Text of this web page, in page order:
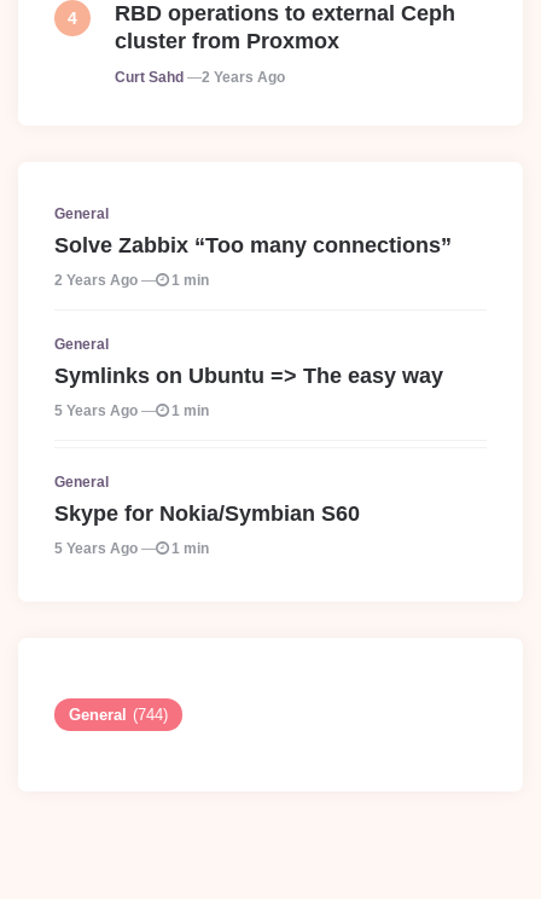
RBD operations to external Ceph
cluster from Proxmox
Posted
Curt Sahd 2 Years Ago
General
Solve Zabbix “Too many connections”
2 Years Ago 1 min
General
Symlinks on Ubuntu => The easy way
5 Years Ago 1 min
General
Skype for Nokia/Symbian S60
5 Years Ago 1 min
General (744)